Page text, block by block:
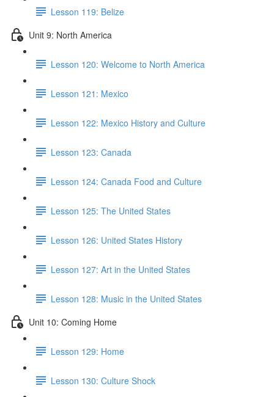
Lesson 119: Belize
Unit 9: North America
Lesson 120: Welcome to North America
Lesson 121: Mexico
Lesson 122: Mexico History and Culture
Lesson 123: Canada
Lesson 124: Canada Food and Culture
Lesson 125: The United States
Lesson 126: United States History
Lesson 127: Art in the United States
Lesson 128: Music in the United States
Unit 10: Coming Home
Lesson 129: Home
Lesson 130: Culture Shock